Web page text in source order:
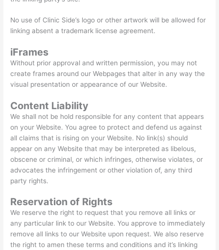
No use of Clinic Side’s logo or other artwork will be allowed for
linking absent a trademark license agreement.
iFrames
Without prior approval and written permission, you may not
create frames around our Webpages that alter in any way the
visual presentation or appearance of our Website.
Content Liability
We shall not be hold responsible for any content that appears
on your Website. You agree to protect and defend us against
all claims that is rising on your Website. No link(s) should
appear on any Website that may be interpreted as libelous,
obscene or criminal, or which infringes, otherwise violates, or
advocates the infringement or other violation of, any third
party rights.
Reservation of Rights
We reserve the right to request that you remove all links or
any particular link to our Website. You approve to immediately
remove all links to our Website upon request. We also reserve
the right to amen these terms and conditions and it’s linking